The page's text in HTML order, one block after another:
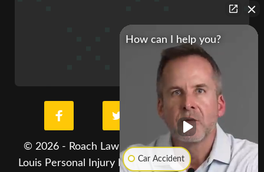
© 2026 - Roach Law Car Accident Lawyers. St.
Louis Personal Injury Lawyer. All Rights Reserved
How can I help you?
Car Accident